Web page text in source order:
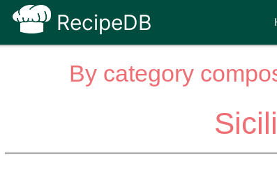
RecipeDB
By category